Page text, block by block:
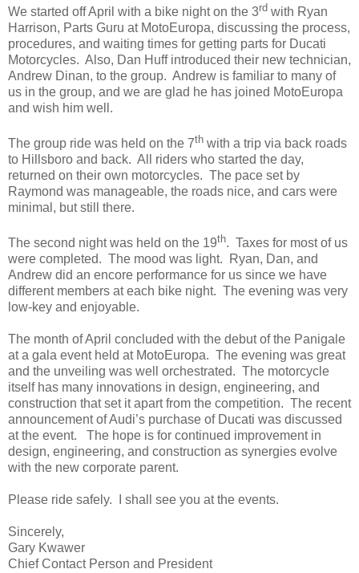
We started off April with a bike night on the 3rd with Ryan
Harrison, Parts Guru at MotoEuropa, discussing the process,
procedures, and waiting times for getting parts for Ducati
Motorcycles. Also, Dan Huff introduced their new technician,
Andrew Dinan, to the group. Andrew is familiar to many of
us in the group, and we are glad he has joined MotoEuropa
and wish him well.
The group ride was held on the 7th with a trip via back roads
to Hillsboro and back. All riders who started the day,
returned on their own motorcycles. The pace set by
Raymond was manageable, the roads nice, and cars were
minimal, but still there.
The second night was held on the 19th. Taxes for most of us
were completed. The mood was light. Ryan, Dan, and
Andrew did an encore performance for us since we have
different members at each bike night. The evening was very
low-key and enjoyable.
The month of April concluded with the debut of the Panigale
at a gala event held at MotoEuropa. The evening was great
and the unveiling was well orchestrated. The motorcycle
itself has many innovations in design, engineering, and
construction that set it apart from the competition. The recent
announcement of Audi’s purchase of Ducati was discussed
at the event. The hope is for continued improvement in
design, engineering, and construction as synergies evolve
with the new corporate parent.
Please ride safely. I shall see you at the events.
Sincerely,
Gary Kwawer
Chief Contact Person and President